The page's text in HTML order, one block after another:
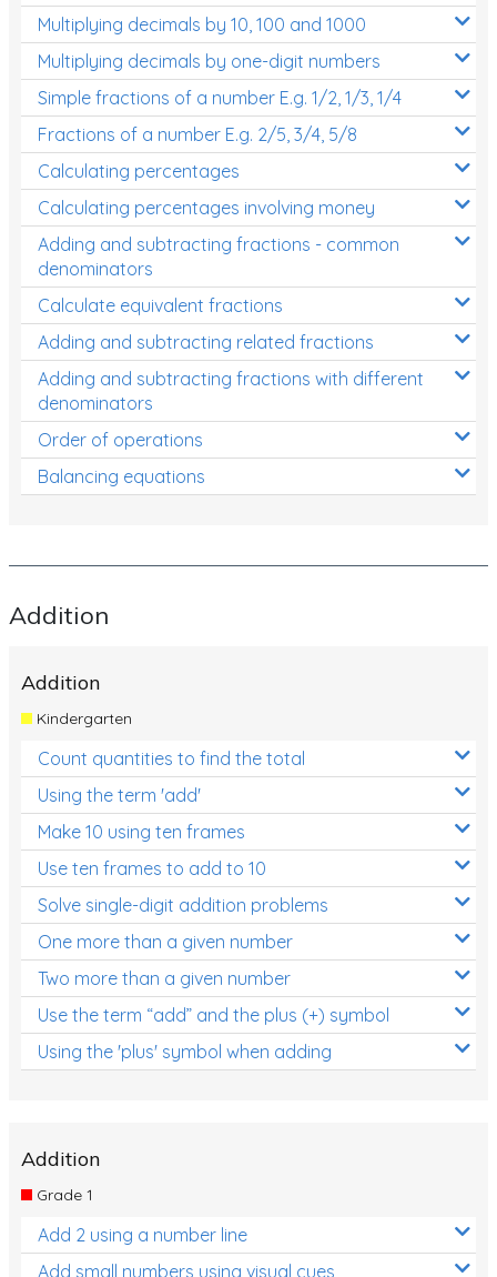
Multiplying decimals by 10, 100 and 1000
Multiplying decimals by one-digit numbers
Simple fractions of a number E.g. 1/2, 1/3, 1/4
Fractions of a number E.g. 2/5, 3/4, 5/8
Calculating percentages
Calculating percentages involving money
Adding and subtracting fractions - common
denominators
Calculate equivalent fractions
Adding and subtracting related fractions
Adding and subtracting fractions with different
denominators
Order of operations
Balancing equations
Addition
Addition
Kindergarten
Count quantities to find the total
Using the term 'add'
Make 10 using ten frames
Use ten frames to add to 10
Solve single-digit addition problems
One more than a given number
Two more than a given number
Use the term “add” and the plus (+) symbol
Using the 'plus' symbol when adding
Addition
Grade 1
Add 2 using a number line
Add small numbers using visual cues